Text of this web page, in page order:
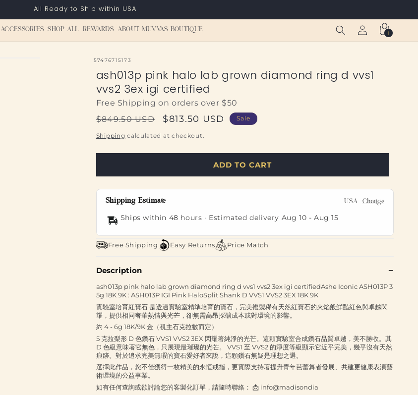
All Ready to Ship within USA
ACCESSORIES SHOP ALL REWARDS ABOUT MUVVAS BOUTIQUE
Log
in
Cart
1
1
item
SKU:
57476715173
ash013p pink halo lab grown diamond ring d vvs1
vvs2 3ex igi certified
Free Shipping on orders over $50
Regular
price
$849.50 USD
Sale
price
$813.50 USD Sale
Shipping calculated at checkout.
ADD TO CART
Shipping Estimate USA Change
Ships within 48 hours · Estimated delivery Aug 10 -Aug 15
Free Shipping Easy Returns Price Match
Description
ash013p pink halo lab grown diamond ring d vvs1 vvs2 3ex igi certifiedAshe Iconic ASH013P 3
5g 18K 9K : ASH013P IGI Pink HaloSplit Shank D VVS1 VVS2 3EX 18K 9K
實驗室培育紅寶石 是透過實驗室精準培育的寶石，完美複製稀有天然紅寶石的火焰般鮮豔紅色與卓越閃
耀，提供相同奢華熱情與光芒，卻無需高昂採礦成本或對環境的影響。
約 4 - 6g 18K/9K 金（視主石克拉數而定）
5 克拉梨形 D 色鑽石 VVS1 VVS2 3EX 閃耀著純淨的光芒。這顆實驗室合成鑽石品質卓越，美不勝收。其
D 色級意味著它無色，只展現最璀璨的光芒。 VVS1 至 VVS2 的淨度等級顯示它近乎完美，幾乎沒有天然
痕跡。對於追求完美無瑕的寶石愛好者來說，這顆鑽石無疑是理想之選。
選擇此作品，您不僅獲得一枚精美的永恒戒指，更實際支持著提升青年芭蕾舞者發展、共建更健康表演藝
術環境的公益事業。
如有任何查詢或欲討論您的客製化訂單，請隨時聯絡： 📩 info@madisondia